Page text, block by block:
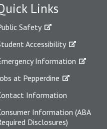
Links
Safety
Accessibility
Information
at Pepperdine
Information
Information (ABA
Disclosures)